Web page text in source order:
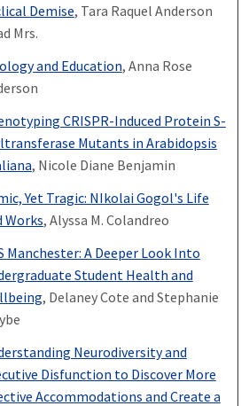
Demise, Tara Raquel Anderson
Mrs.
and Education, Anna Rose
CRISPR-Induced Protein S-
Mutants in Arabidopsis
, Nicole Diane Benjamin
Yet Tragic: NIkolai Gogol's Life
Works, Alyssa M. Colandreo
Manchester: A Deeper Look Into
Student Health and
, Delaney Cote and Stephanie
Neurodiversity and
Disfunction to Discover More
Accommodations and Create a